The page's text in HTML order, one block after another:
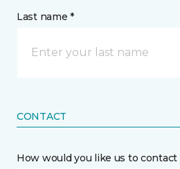
Last name *
CONTACT
How would you like us to contact